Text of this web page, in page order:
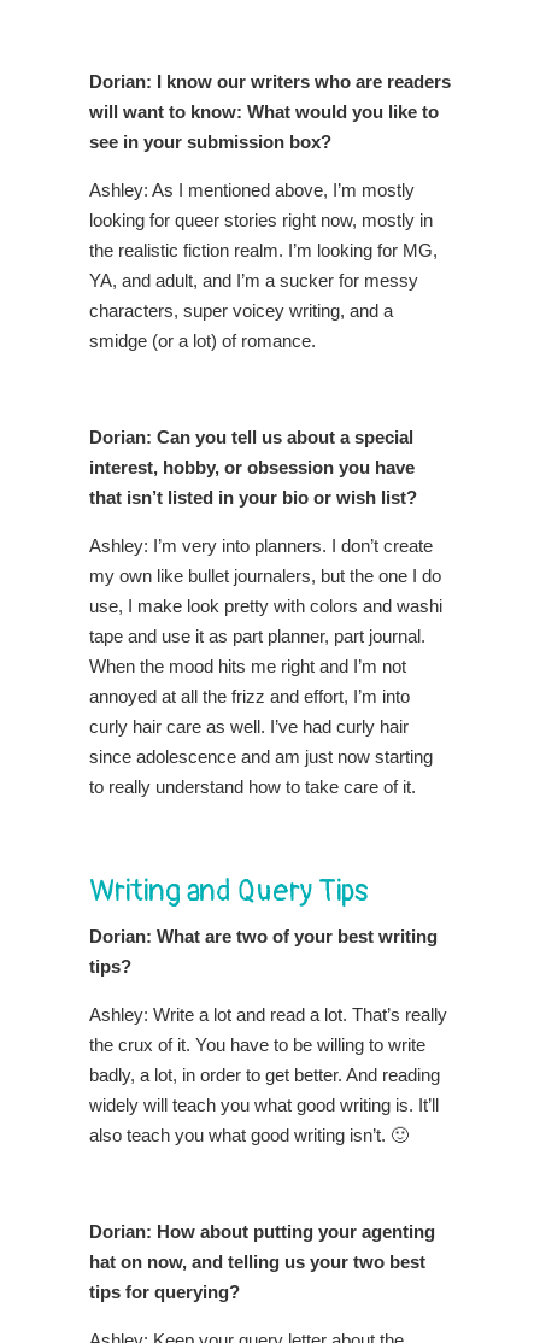
Dorian: I know our writers who are readers
will want to know: What would you like to
see in your submission box?
Ashley: As I mentioned above, I’m mostly
looking for queer stories right now, mostly in
the realistic fiction realm. I’m looking for MG,
YA, and adult, and I’m a sucker for messy
characters, super voicey writing, and a
smidge (or a lot) of romance.
Dorian: Can you tell us about a special
interest, hobby, or obsession you have
that isn’t listed in your bio or wish list?
Ashley: I’m very into planners. I don’t create
my own like bullet journalers, but the one I do
use, I make look pretty with colors and washi
tape and use it as part planner, part journal.
When the mood hits me right and I’m not
annoyed at all the frizz and effort, I’m into
curly hair care as well. I’ve had curly hair
since adolescence and am just now starting
to really understand how to take care of it.
Writing and Query Tips
Dorian: What are two of your best writing
tips?
Ashley: Write a lot and read a lot. That’s really
the crux of it. You have to be willing to write
badly, a lot, in order to get better. And reading
widely will teach you what good writing is. It’ll
also teach you what good writing isn’t. 🙂
Dorian: How about putting your agenting
hat on now, and telling us your two best
tips for querying?